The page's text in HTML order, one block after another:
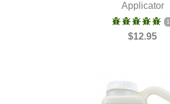
QUICK VIEW
Applicator
1
$12.95